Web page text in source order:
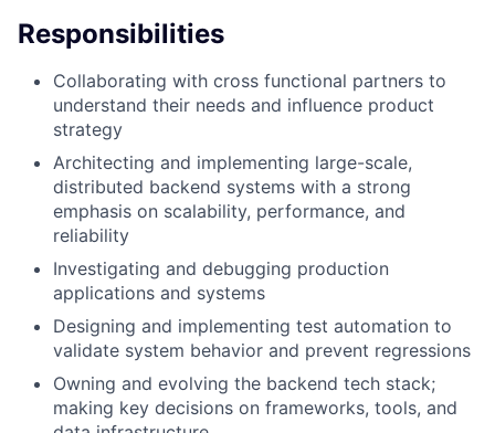
Responsibilities
Collaborating with cross functional partners to
understand their needs and influence product
strategy
Architecting and implementing large-scale,
distributed backend systems with a strong
emphasis on scalability, performance, and
reliability
Investigating and debugging production
applications and systems
Designing and implementing test automation to
validate system behavior and prevent regressions
Owning and evolving the backend tech stack;
making key decisions on frameworks, tools, and